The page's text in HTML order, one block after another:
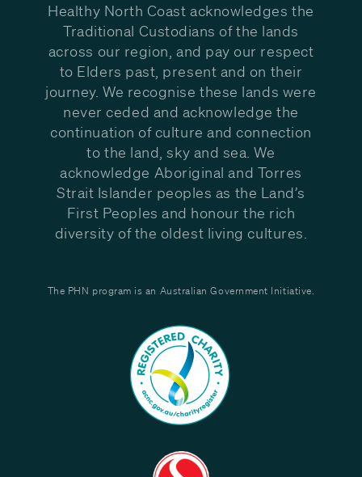
Healthy North Coast acknowledges the
Traditional Custodians of the lands
across our region, and pay our respect
to Elders past, present and on their
journey. We recognise these lands were
never ceded and acknowledge the
continuation of culture and connection
to the land, sky and sea. We
acknowledge Aboriginal and Torres
Strait Islander peoples as the Land’s
First Peoples and honour the rich
diversity of the oldest living cultures.
The PHN program is an Australian Government Initiative.